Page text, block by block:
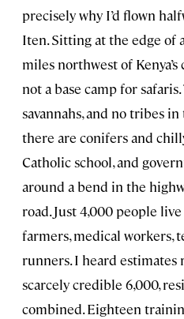
precisely why I’d flown
Iten. Sitting at the edge of
miles northwest of
not a base camp for
savannahs, and no tribes
there are conifers and
Catholic school, and
around a bend in the
road. Just 4,000 people
farmers, medical workers,
runners. I heard
scarcely credible 6,000,
combined. Eighteen